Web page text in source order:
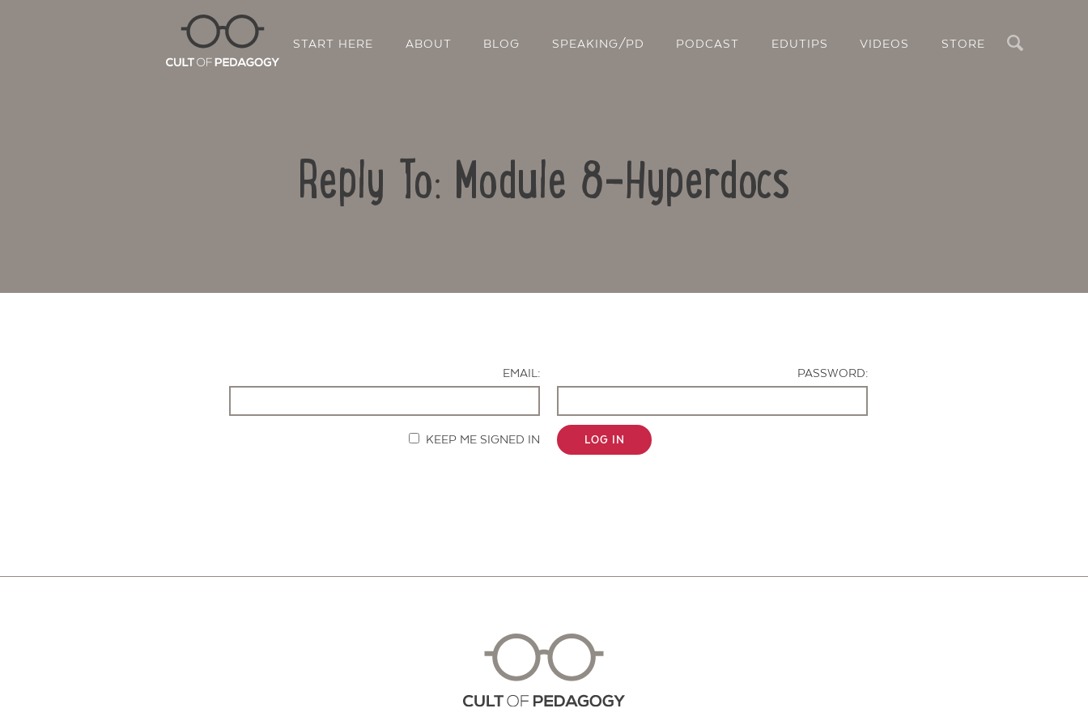
START HERE ABOUT BLOG SPEAKING/PD PODCAST EDUTIPS VIDEOS STORE
Reply To: Module 8-Hyperdocs
EMAIL:
PASSWORD:
KEEP ME SIGNED IN LOG IN